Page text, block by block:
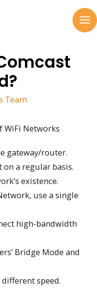
Team
WiFi Networks
gateway/router.
a regular basis.
existence.
use a single
high-bandwidth
Bridge Mode and
speed.